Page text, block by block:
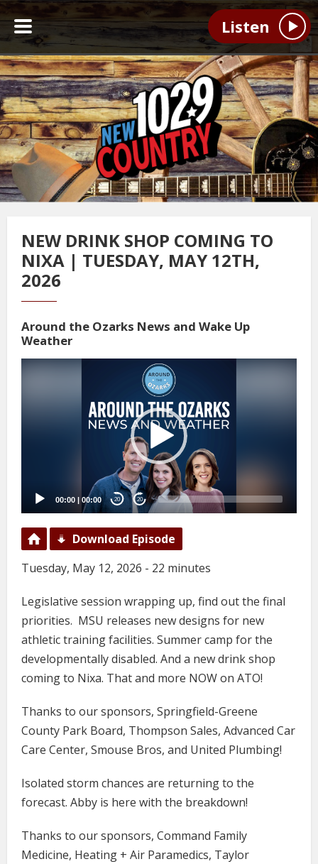
Listen
NEW DRINK SHOP COMING TO
NIXA | TUESDAY, MAY 12TH,
2026
Around the Ozarks News and Wake Up
Weather
Video
00:00 00:00 20 20
Download Episode
Tuesday, May 12, 2026 - 22 minutes
Legislative session wrapping up, find out the final
priorities. MSU releases new designs for new
athletic training facilities. Summer camp for the
developmentally disabled. And a new drink shop
coming to Nixa. That and more NOW on ATO!
Thanks to our sponsors, Springfield-Greene
County Park Board, Thompson Sales, Advanced Car
Care Center, Smouse Bros, and United Plumbing!
Isolated storm chances are returning to the
forecast. Abby is here with the breakdown!
Thanks to our sponsors, Command Family
Medicine​​​​​​​, Heating + Air Paramedics, Taylor